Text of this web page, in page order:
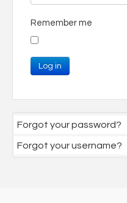
Remember me
Log in
Forgot your password?
Forgot your username?